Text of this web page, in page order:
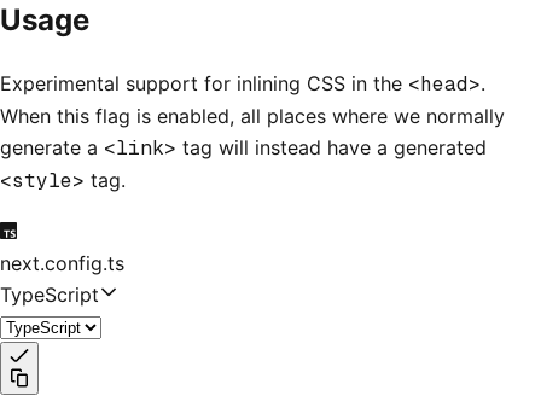
Usage
Experimental support for inlining CSS in the <head>.
When this flag is enabled, all places where we normally
generate a <link> tag will instead have a generated
<style> tag.
next.config.ts
TypeScript